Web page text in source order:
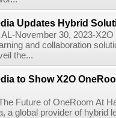
Updates Hybrid
November 30, 2023-
and collaboration
the...
to Show X2O
Future of OneRoom At
a global provider of hybrid